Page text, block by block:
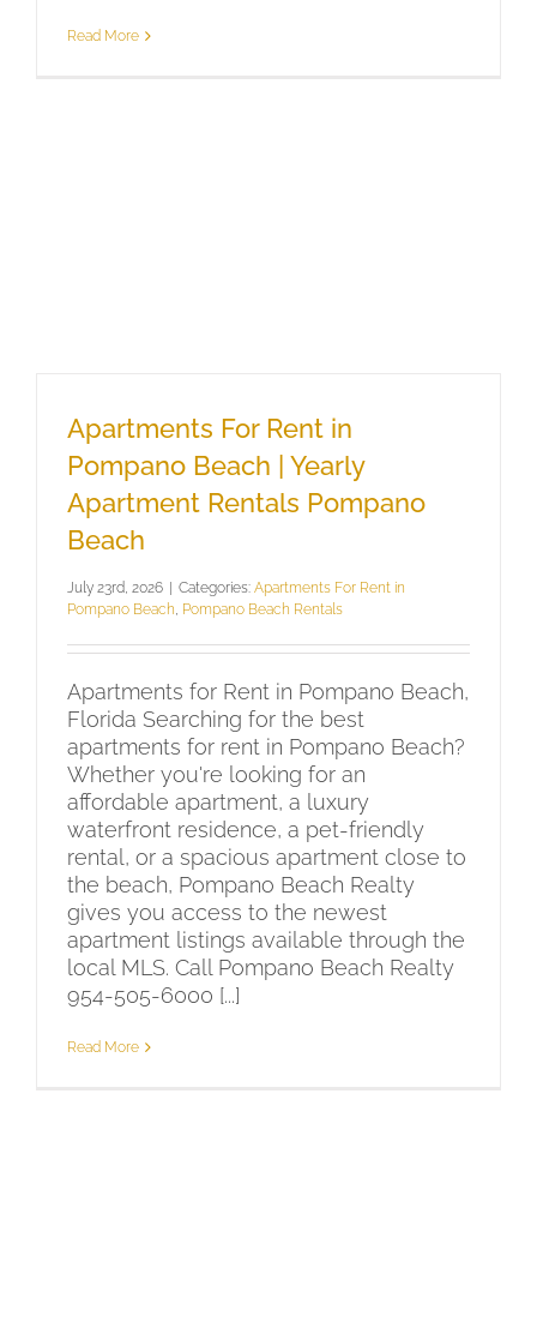
Read More
Apartments For Rent in
Pompano Beach | Yearly
Apartment Rentals Pompano
Beach
July 23rd, 2026 | Categories: Apartments For Rent in
Pompano Beach Pompano Beach Rentals
Apartments for Rent in Pompano Beach,
Florida Searching for the best
apartments for rent in Pompano Beach?
Whether you're looking for an
affordable apartment, a luxury
waterfront residence, a pet-friendly
rental, or a spacious apartment close to
the beach, Pompano Beach Realty
gives you access to the newest
apartment listings available through the
local MLS. Call Pompano Beach Realty
954-505-6000 [...]
Read More